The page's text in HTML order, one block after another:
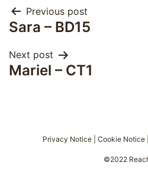
Post
navigation
Previous post
Sara – BD15
Next post
Mariel – CT1
Privacy Notice Cookie Notice
©2022